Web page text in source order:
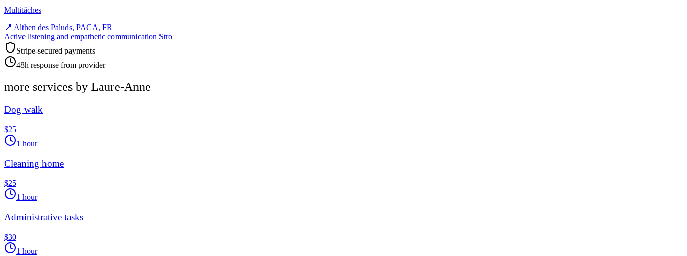
Multitâches
📍 Althen des Paluds, PACA, FR
Active listening and empathetic communication Stro
Stripe-secured payments
48h response from provider
more services by Laure-Anne
Dog walk
$25
1 hour
Cleaning home
$25
1 hour
Administrative tasks
$30
1 hour